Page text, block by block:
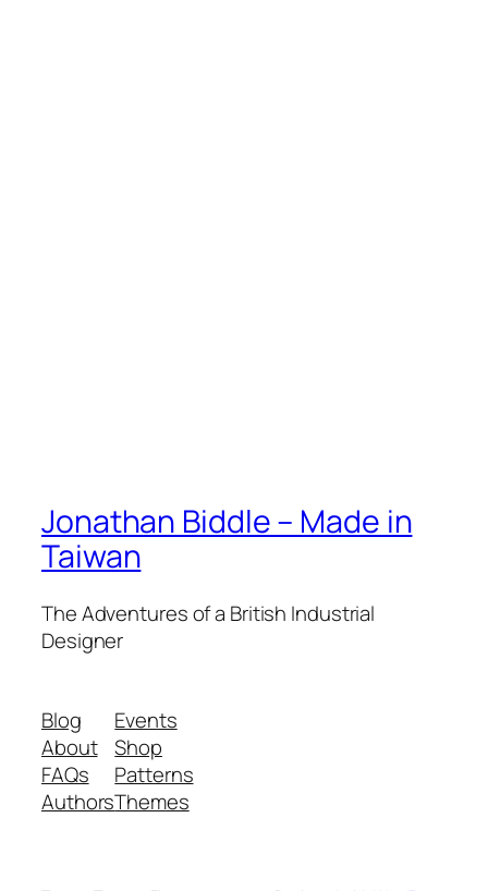
Jonathan Biddle – Made in
Taiwan
The Adventures of a British Industrial
Designer
Blog
About
FAQs
Authors
Events
Shop
Patterns
Themes